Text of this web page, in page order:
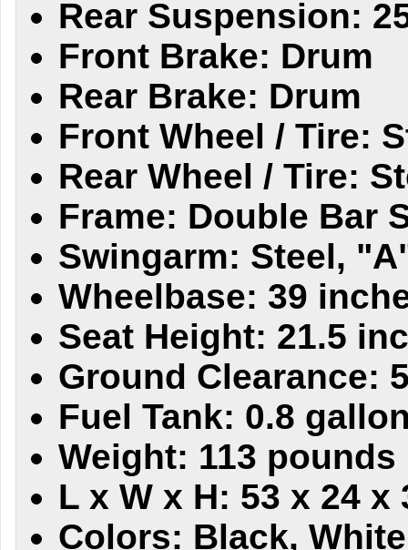
Rear Suspension:
Front Brake: Drum
Rear Brake: Drum
Front Wheel / Tire:
Rear Wheel / Tire:
Frame: Double Bar
Swingarm: Steel,
Wheelbase: 39
Seat Height: 21.5
Ground Clearance:
Fuel Tank: 0.8
Weight: 113 pounds
L x W x H: 53 x 24 x
Colors: Black,